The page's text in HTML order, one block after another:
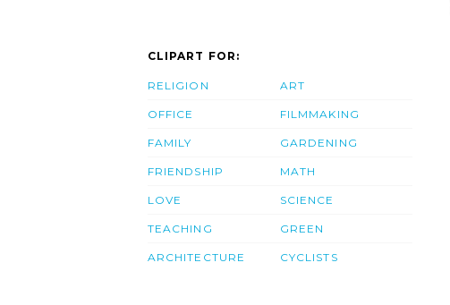
CLIPART FOR:
RELIGION
OFFICE
FAMILY
FRIENDSHIP
LOVE
TEACHING
ARCHITECTURE
ART
FILMMAKING
GARDENING
MATH
SCIENCE
GREEN
CYCLISTS